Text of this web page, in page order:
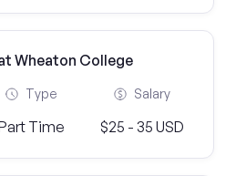
Wheaton College
Type
Time
Salary
$25 - 35 USD